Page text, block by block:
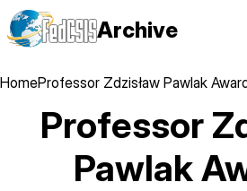
Skip
to
content
Archive
Breadcrumb
HomeProfessor Zdzisław Pawlak
Professor
Pawlak